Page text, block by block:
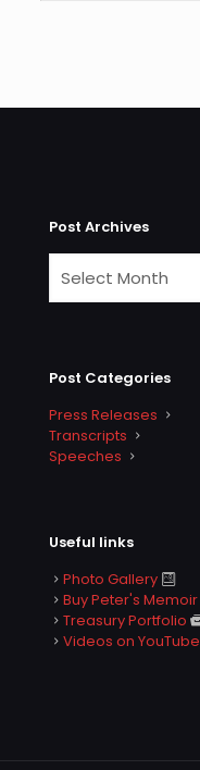
Post Archives
Post Categories
Press Releases
Transcripts
Speeches
Useful links
Photo Gallery
Buy Peter's Memoir
Treasury Portfolio
Videos on YouTube